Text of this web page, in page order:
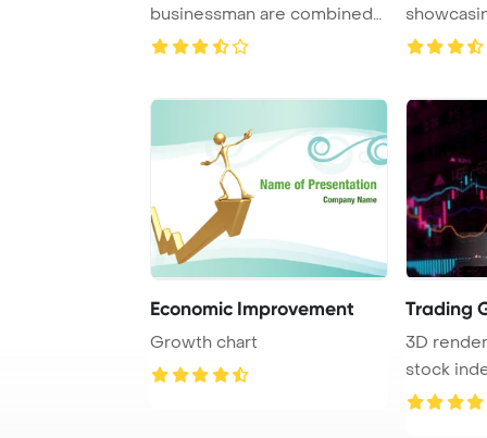
businessman are combined
in a double expo ...
Economic Improvement
Growth chart
Trading
3D
stock
space,